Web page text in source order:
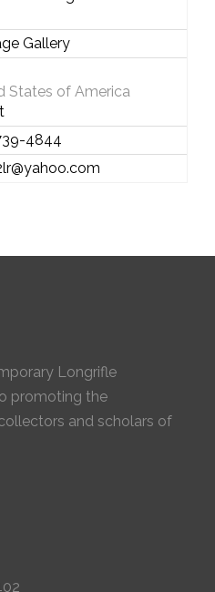
States of America
4844
Longrifle
promoting the
and scholars of